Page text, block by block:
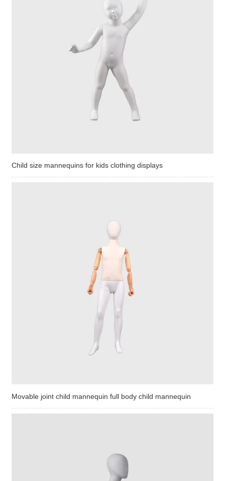
Child size mannequins for kids clothing displays
Movable joint child mannequin full body child mannequin